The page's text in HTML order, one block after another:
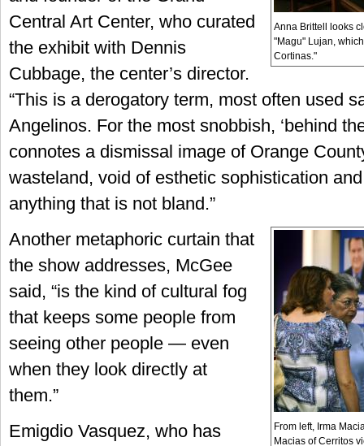
Anna Brittell looks
"Magu" Lujan,
Cortinas."
Central Art Center, who curated
the exhibit with Dennis
Cubbage, the center’s director.
“This is a derogatory term, most often used
Angelinos. For the most snobbish, ‘behind
connotes a dismissal image of Orange
wasteland, void of esthetic sophistication
anything that is not bland.”
From left, Irma
Macias of Cerritos
Another metaphoric curtain that
the show addresses, McGee
said, “is the kind of cultural fog
that keeps some people from
seeing other people — even
when they look directly at
them.”
Emigdio Vasquez, who has